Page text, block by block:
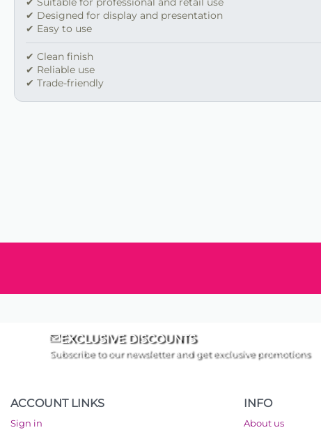
✔ Designed for display and presentation
✔ Easy to use
✔ Clean finish
✔ Reliable use
✔ Trade-friendly
EXCLUSIVE DISCOUNTS
Subscribe to our newsletter and get exclusive promotions
ACCOUNT LINKS
Sign in
INFO
About us